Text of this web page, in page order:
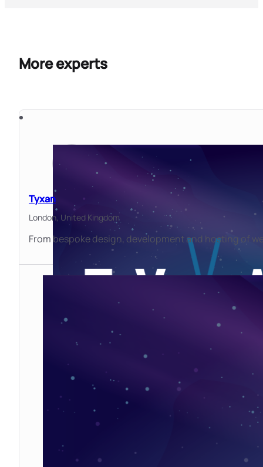
More experts
Tyxan
London, United Kingdom
From bespoke design, development and hosting of